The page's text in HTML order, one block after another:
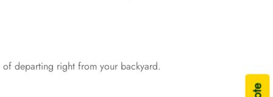
departing right from your backyard.